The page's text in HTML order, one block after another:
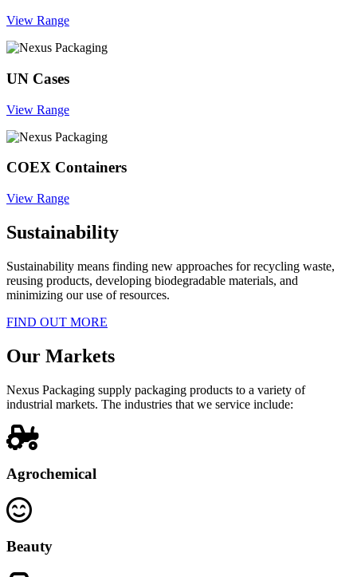
View Range
UN Cases
View Range
COEX Containers
View Range
Sustainability
Sustainability means finding new approaches for recycling waste,
reusing products, developing biodegradable materials, and
minimizing our use of resources.
FIND OUT MORE
Our Markets
Nexus Packaging supply packaging products to a variety of
industrial markets. The industries that we service include:
Agrochemical
Beauty